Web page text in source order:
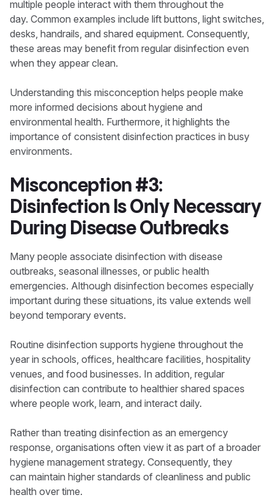
multiple people interact with them throughout the
day. Common examples include lift buttons, light switches,
desks, handrails, and shared equipment. Consequently,
these areas may benefit from regular disinfection even
when they appear clean.
Understanding this misconception helps people make
more informed decisions about hygiene and
environmental health. Furthermore, it highlights the
importance of consistent disinfection practices in busy
environments.
Misconception #3:
Disinfection Is Only Necessary
During Disease Outbreaks
Many people associate disinfection with disease
outbreaks, seasonal illnesses, or public health
emergencies. Although disinfection becomes especially
important during these situations, its value extends well
beyond temporary events.
Routine disinfection supports hygiene throughout the
year in schools, offices, healthcare facilities, hospitality
venues, and food businesses. In addition, regular
disinfection can contribute to healthier shared spaces
where people work, learn, and interact daily.
Rather than treating disinfection as an emergency
response, organisations often view it as part of a broader
hygiene management strategy. Consequently, they
can maintain higher standards of cleanliness and public
health over time.